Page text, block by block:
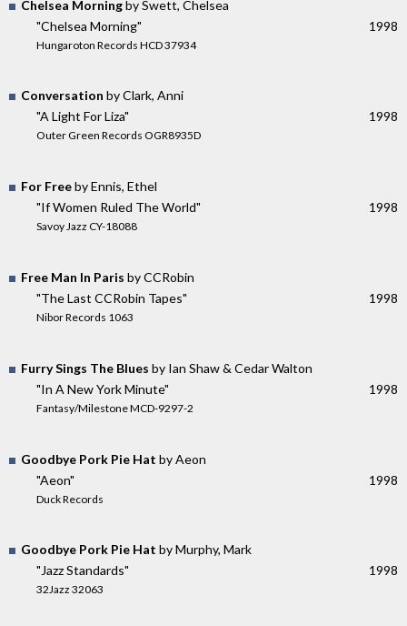
Chelsea Morningby Swett, Chelsea
"Chelsea Morning"
Hungaroton Records HCD 37934
1998
Conversation by Clark, Anni
"A Light For Liza"
Outer Green Records OGR8935D
1998
For Freeby Ennis, Ethel
"If Women Ruled The World"
Savoy Jazz CY-18088
1998
Free Man In Paris by CCRobin
"The Last CCRobin Tapes"
Nibor Records 1063
1998
Furry Sings The Blues by Ian Shaw & Cedar Walton
"In A New York Minute"
Fantasy/Milestone MCD-9297-2
1998
Goodbye Pork Pie Hat by Aeon
"Aeon"
Duck Records
1998
Goodbye Pork Pie Hat by Murphy, Mark
"Jazz Standards"
32Jazz 32063
1998